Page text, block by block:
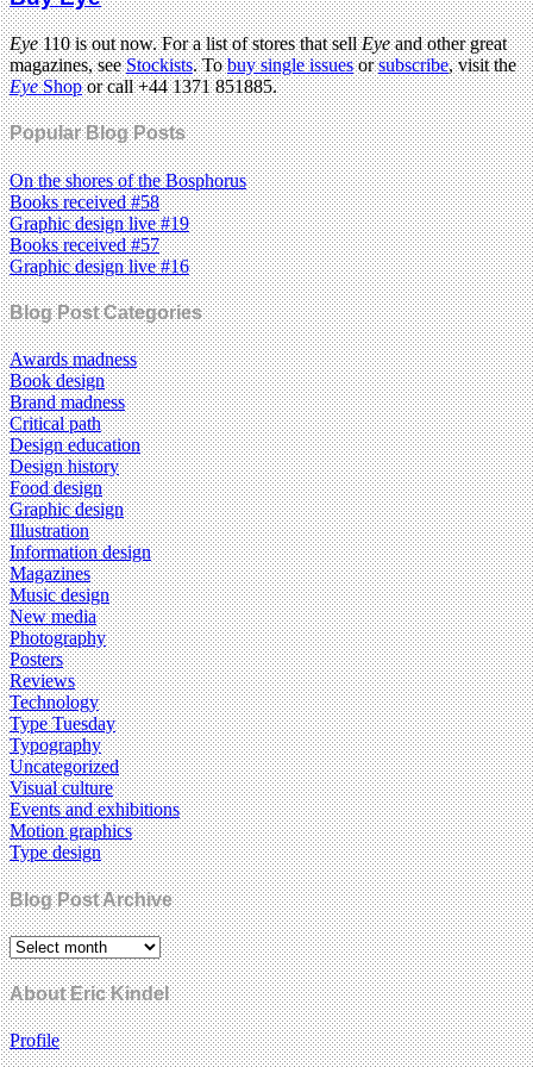
Eye110 is out now. For a list of stores that sellEyeand other great
magazines, seeStockists. Tobuy single issuesorsubscribe, visit the
EyeShopor call +44 1371 851885.
Popular Blog Posts
On the shores of the Bosphorus
Books received #58
Graphic design live #19
Books received #57
Graphic design live #16
Blog Post Categories
Awards madness
Book design
Brand madness
Critical path
Design education
Design history
Food design
Graphic design
Illustration
Information design
Magazines
Music design
New media
Photography
Posters
Reviews
Technology
Type Tuesday
Typography
Uncategorized
Visual culture
Events and exhibitions
Motion graphics
Type design
Blog Post Archive
About Eric Kindel
Profile